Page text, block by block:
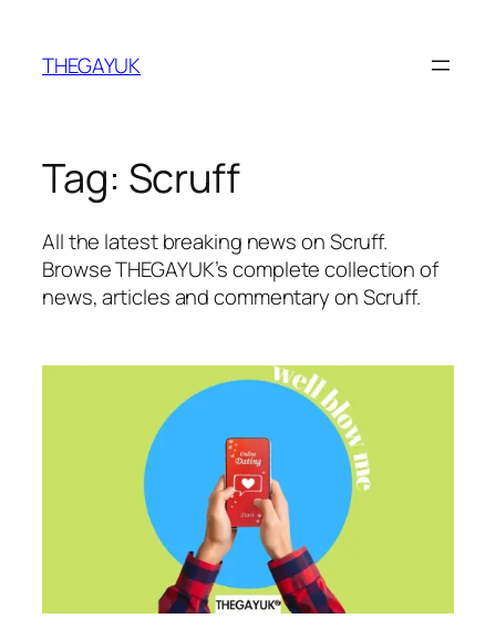
content
THEGAYUK
Tag: Scruff
All the latest breaking news on Scruff.
Browse THEGAYUK’s complete collection of
news, articles and commentary on Scruff.